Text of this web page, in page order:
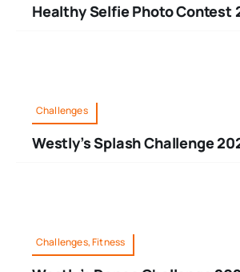
Healthy Selfie Photo Contest
Challenges
Westly’s Splash Challenge
Challenges, Fitness